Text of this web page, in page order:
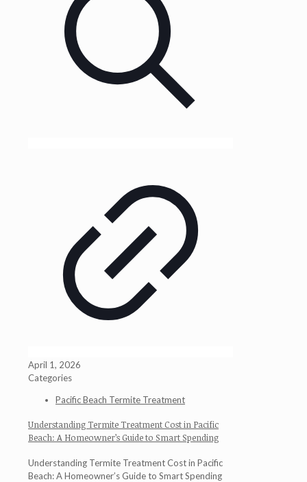
April 1, 2026
Categories
Pacific Beach Termite Treatment
Understanding Termite Treatment Cost in Pacific
Beach: A Homeowner’s Guide to Smart Spending
Understanding Termite Treatment Cost in Pacific
Beach: A Homeowner’s Guide to Smart Spending